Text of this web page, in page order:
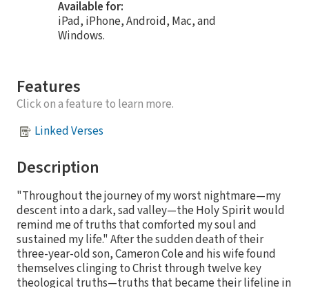
Available for:
iPad, iPhone, Android, Mac, and
Windows.
Features
Click on a feature to learn more.
Linked Verses
Description
"Throughout the journey of my worst nightmare—my
descent into a dark, sad valley—the Holy Spirit would
remind me of truths that comforted my soul and
sustained my life." After the sudden death of their
three-year-old son, Cameron Cole and his wife found
themselves clinging to Christ through twelve key
theological truths—truths that became their lifeline in